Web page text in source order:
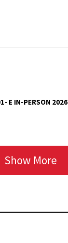
E IN-PERSON 2026
Show More